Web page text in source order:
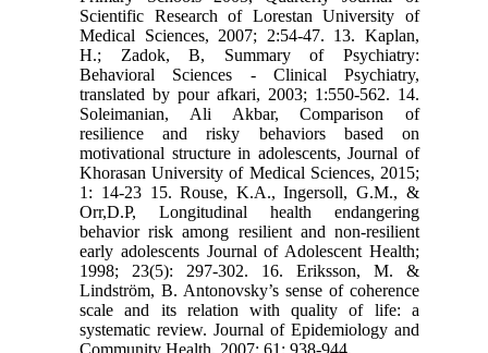
Scientific Research of Lorestan University of
Medical Sciences, 2007; 2:54-47. 13. Kaplan,
H.; Zadok, B, Summary of Psychiatry:
Behavioral Sciences - Clinical Psychiatry,
translated by pour afkari, 2003; 1:550-562. 14.
Soleimanian, Ali Akbar, Comparison of
resilience and risky behaviors based on
motivational structure in adolescents, Journal of
Khorasan University of Medical Sciences, 2015;
1: 14-23 15. Rouse, K.A., Ingersoll, G.M., &
Orr,D.P, Longitudinal health endangering
behavior risk among resilient and non-resilient
early adolescents Journal of Adolescent Health;
1998; 23(5): 297-302. 16. Eriksson, M. &
Lindström, B. Antonovsky’s sense of coherence
scale and its relation with quality of life: a
systematic review. Journal of Epidemiology and
Community Health. 2007; 61: 938-944.